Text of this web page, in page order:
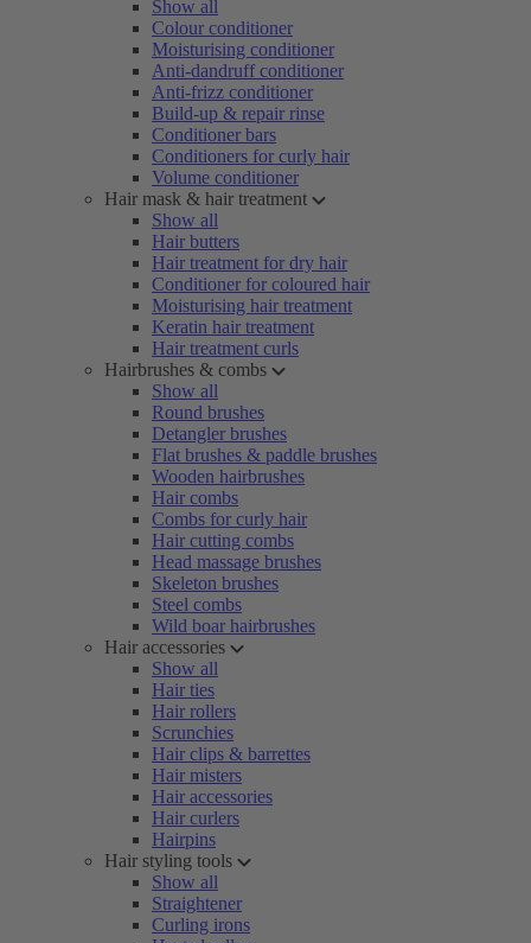
Show all
Colour conditioner
Moisturising conditioner
Anti-dandruff conditioner
Anti-frizz conditioner
Build-up & repair rinse
Conditioner bars
Conditioners for curly hair
Volume conditioner
Hair mask & hair treatment
Show all
Hair butters
Hair treatment for dry hair
Conditioner for coloured hair
Moisturising hair treatment
Keratin hair treatment
Hair treatment curls
Hairbrushes & combs
Show all
Round brushes
Detangler brushes
Flat brushes & paddle brushes
Wooden hairbrushes
Hair combs
Combs for curly hair
Hair cutting combs
Head massage brushes
Skeleton brushes
Steel combs
Wild boar hairbrushes
Hair accessories
Show all
Hair ties
Hair rollers
Scrunchies
Hair clips & barrettes
Hair misters
Hair accessories
Hair curlers
Hairpins
Hair styling tools
Show all
Straightener
Curling irons